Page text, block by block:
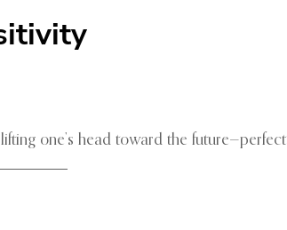
one’s head toward the